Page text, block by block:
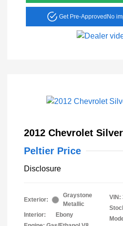
Get Pre-ApprovedNo
2012 Chevrolet
Peltier Price
Disclosure
Exterior:
Graystone
Metallic
Interior:
Ebony
VIN: